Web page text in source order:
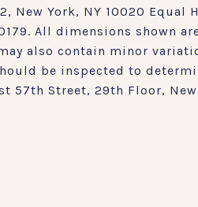
New York, NY 10020
All dimensions shown
also contain minor
be inspected to
57th Street, 29th Floor, New